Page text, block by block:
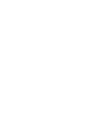
station. The staff are